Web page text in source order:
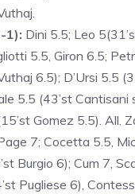
1): Dini 5.5; Leo
5.5, Giron 6.5;
6.5); D’Ursi 5.5
5.5 (43’st Cantisani
Gomez 5.5). All.
7; Cocetta 5.5,
Burgio 6); Cum 7,
Pugliese 6),